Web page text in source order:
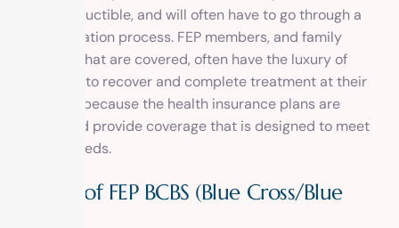
copay, deductible, and will often have to go through a
precertification process. FEP members, and family
members that are covered, often have the luxury of
being able to recover and complete treatment at their
own pace, because the health insurance plans are
flexible and provide coverage that is designed to meet
specific needs.
History of FEP BCBS (Blue Cross/Blue